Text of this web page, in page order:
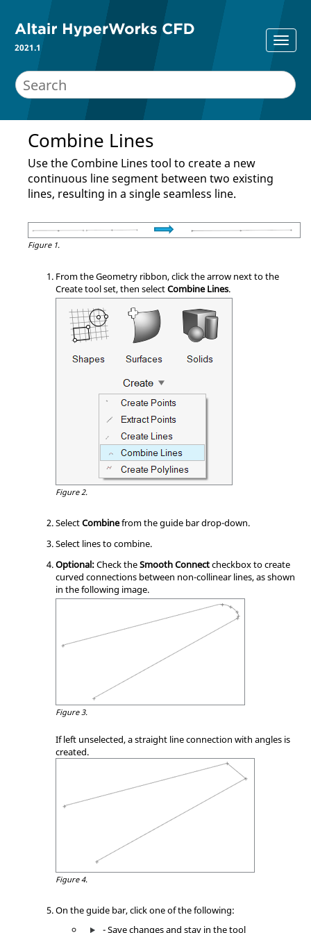
2021.1
Combine Lines
Use the Combine Lines tool to create a new
continuous line segment between two existing
lines, resulting in a single seamless line.
Figure 1.
From theGeometry ribbon, click the arrow next to the
Createtool set, then selectCombine Lines.
Figure 2.
SelectCombinefrom theguide bardrop-down.
Select lines to combine.
Optional:Check theSmooth Connectcheckbox to create
curved connections between non-collinear lines, as shown
in the following image.
Figure 3.
If left unselected, a straight line connection with angles is
created.
Figure 4.
On theguide bar, click one of the following:
- Save changes and stay in the tool